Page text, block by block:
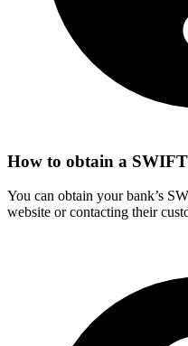
How to obtain a
You can obtain your bank’s
website or contacting their